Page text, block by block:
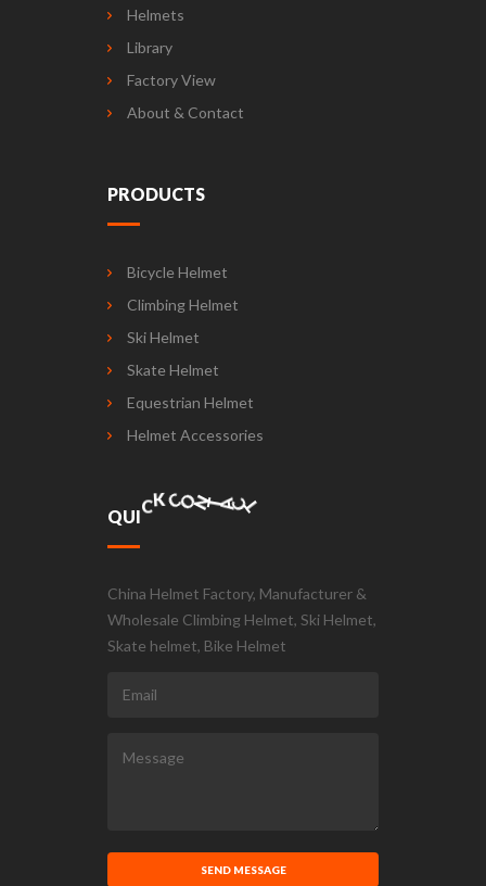
Helmets
Library
Factory View
About & Contact
PRODUCTS
Bicycle Helmet
Climbing Helmet
Ski Helmet
Skate Helmet
Equestrian Helmet
Helmet Accessories
QUIC
ONTACT
China Helmet Factory, Manufacturer &
Wholesale Climbing Helmet, Ski Helmet,
Skate helmet, Bike Helmet
SEND MESSAGE